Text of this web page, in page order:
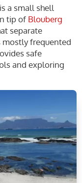
a small shell
tip of Blouberg
separate
mostly frequented
safe
and exploring